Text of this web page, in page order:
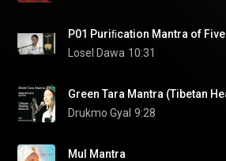
Losel Dawa 10:31
Drukmo Gyal 9:28
Mul Mantra